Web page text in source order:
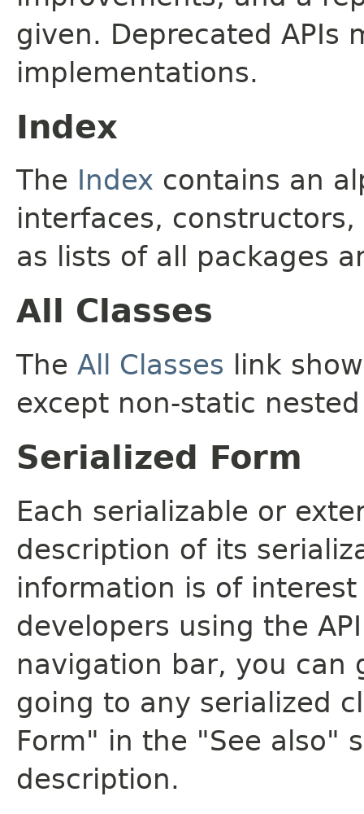
given. Deprecated APIs
implementations.
Index
The Index contains an
interfaces,
as lists of all packages
All Classes
The All Classes link
except non-static
Serialized Form
Each serializable or
description of its
information is of
developers using the
navigation bar, you can
going to any serialized
Form" in the "See also"
description.